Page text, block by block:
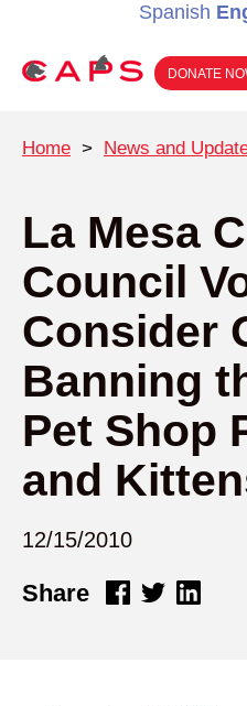
Spanish
DONATE
Home > News and
La Mesa
Council
Consider
Banning
Pet Shop
and
12/15/2010
Share